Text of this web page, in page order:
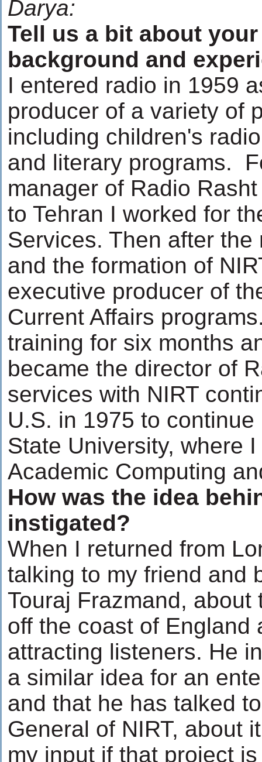
Darya:
Tell us a bit about your
background and
I entered radio in 1959
producer of a variety of
including children's
and literary programs.
manager of Radio
to Tehran I worked for
Services. Then after
and the formation of
executive producer of
Current Affairs
training for six months
became the director of
services with NIRT
U.S. in 1975 to
State University, where
Academic Computing
How was the idea
instigated?
When I returned from
talking to my friend and
Touraj Frazmand,
off the coast of England
attracting listeners. He
a similar idea for an
and that he has talked
General of NIRT, about
my input if that project